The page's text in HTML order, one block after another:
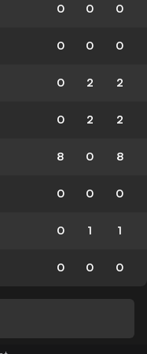
0 0 0
0 0 0
0 2 2
0 2 2
8 0 8
0 0 0
0 1 1
0 0 0